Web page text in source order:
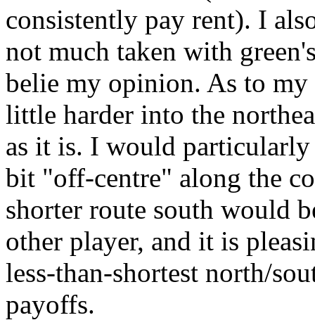
consistently pay rent). I
not much taken with
belie my opinion. As to
little harder into the
as it is. I would
bit "off-centre" along the
shorter route south would
other player, and it is
less-than-shortest north/
payoffs.